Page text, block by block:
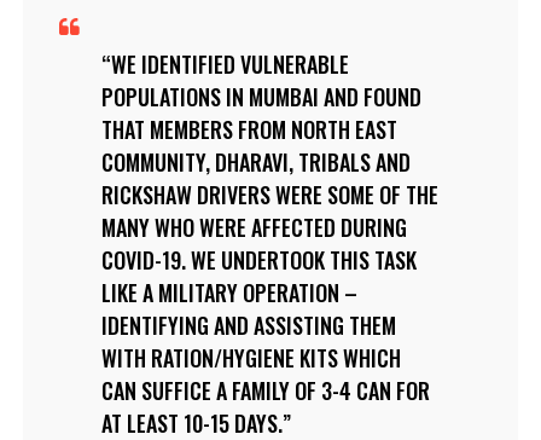
WE IDENTIFIED VULNERABLE
POPULATIONS IN MUMBAI AND FOUND
THAT MEMBERS FROM NORTH EAST
COMMUNITY, DHARAVI, TRIBALS AND
RICKSHAW DRIVERS WERE SOME OF THE
MANY WHO WERE AFFECTED DURING
COVID-19. WE UNDERTOOK THIS TASK
LIKE A MILITARY OPERATION –
IDENTIFYING AND ASSISTING THEM
WITH RATION/HYGIENE KITS WHICH
CAN SUFFICE A FAMILY OF 3-4 CAN FOR
AT LEAST 10-15 DAYS.